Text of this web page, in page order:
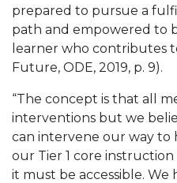
prepared to pursue a
path and empowered to
learner who contributes
Future, ODE, 2019, p. 9).
“The concept is that all
interventions but we
can intervene our way to
our Tier 1 core
it must be accessible. We